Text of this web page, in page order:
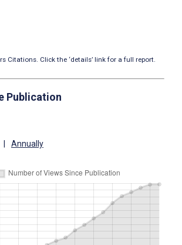
Citations. Click the ‘details’ link for a full report.
Publication
Annually